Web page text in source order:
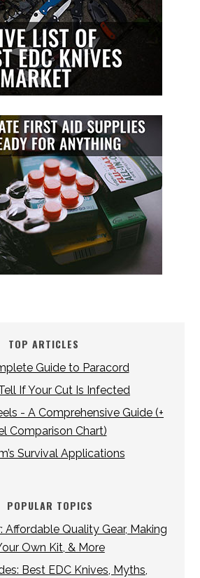
TOP ARTICLES
Guide to Paracord
If Your Cut Is Infected
- A Comprehensive Guide (+
Comparison Chart)
Survival Applications
POPULAR TOPICS
Affordable Quality Gear, Making
Own Kit, & More
Best EDC Knives, Myths,